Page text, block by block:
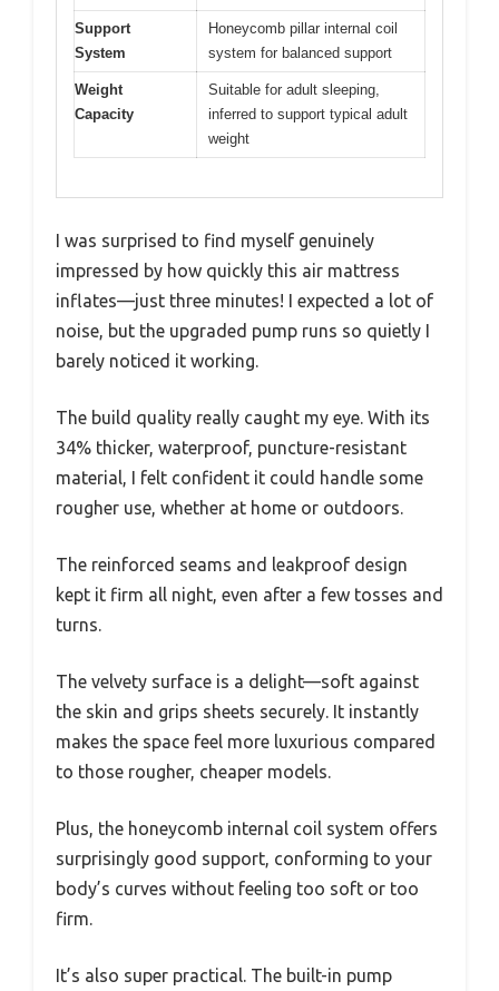
Support
System
Honeycomb pillar internal coil
system for balanced support
Weight
Capacity
Suitable for adult sleeping,
inferred to support typical adult
weight
I was surprised to find myself genuinely
impressed by how quickly this air mattress
inflates—just three minutes! I expected a lot of
noise, but the upgraded pump runs so quietly I
barely noticed it working.
The build quality really caught my eye. With its
34% thicker, waterproof, puncture-resistant
material, I felt confident it could handle some
rougher use, whether at home or outdoors.
The reinforced seams and leakproof design
kept it firm all night, even after a few tosses and
turns.
The velvety surface is a delight—soft against
the skin and grips sheets securely. It instantly
makes the space feel more luxurious compared
to those rougher, cheaper models.
Plus, the honeycomb internal coil system offers
surprisingly good support, conforming to your
body’s curves without feeling too soft or too
firm.
It’s also super practical. The built-in pump